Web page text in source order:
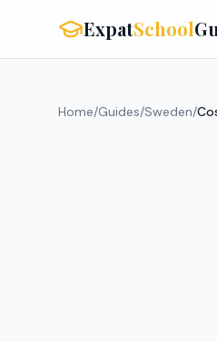
ExpatSchool
Home/Guides/Sweden/